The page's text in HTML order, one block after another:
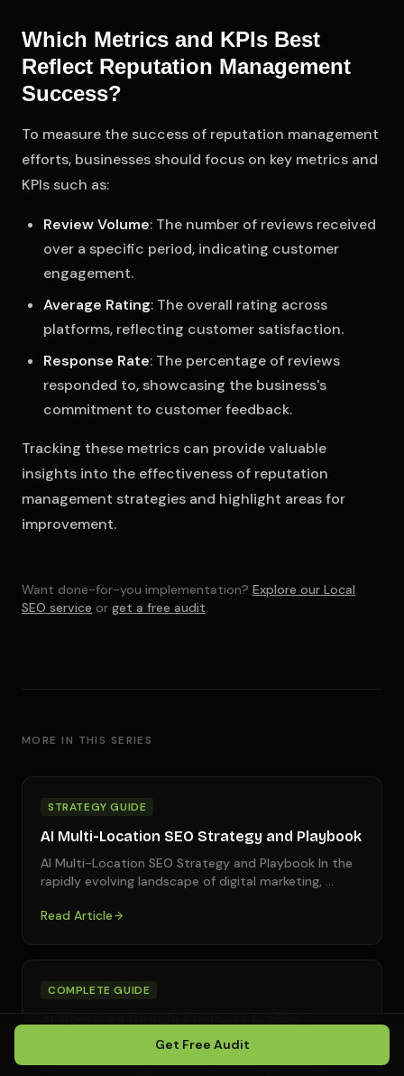
Which Metrics and KPIs Best
Reflect Reputation Management
Success?
To measure the success of reputation management
efforts, businesses should focus on key metrics and
KPIs such as:
Review Volume: The number of reviews received
over a specific period, indicating customer
engagement.
Average Rating: The overall rating across
platforms, reflecting customer satisfaction.
Response Rate: The percentage of reviews
responded to, showcasing the business's
commitment to customer feedback.
Tracking these metrics can provide valuable
insights into the effectiveness of reputation
management strategies and highlight areas for
improvement.
Want done-for-you implementation? Explore our Local
SEO service or get a free audit.
MORE IN THIS SERIES
STRATEGY GUIDE
AI Multi-Location SEO Strategy and Playbook
AI Multi-Location SEO Strategy and Playbook In the
rapidly evolving landscape of digital marketing, …
Read Article
COMPLETE GUIDE
Optimization Services
AI-Powered Google Business Profile Optimization
Get Free Audit